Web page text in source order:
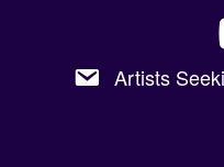
Artists